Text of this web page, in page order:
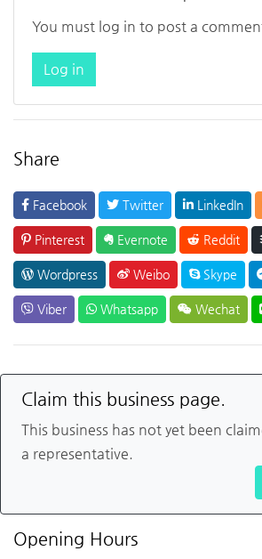
You must log in to post a
Log in
Share
Facebook Twitter LinkedIn
Pinterest Evernote Reddit
Wordpress Weibo Skype
Viber Whatsapp Wechat
Claim this business page.
This business has not yet been
a representative.
Opening Hours